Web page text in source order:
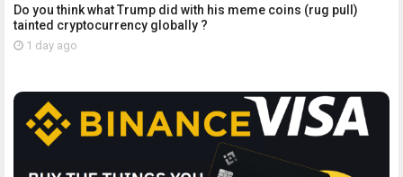
Do you think what Trump did with his meme coins (rug pull)
tainted cryptocurrency globally ?
1 day ago